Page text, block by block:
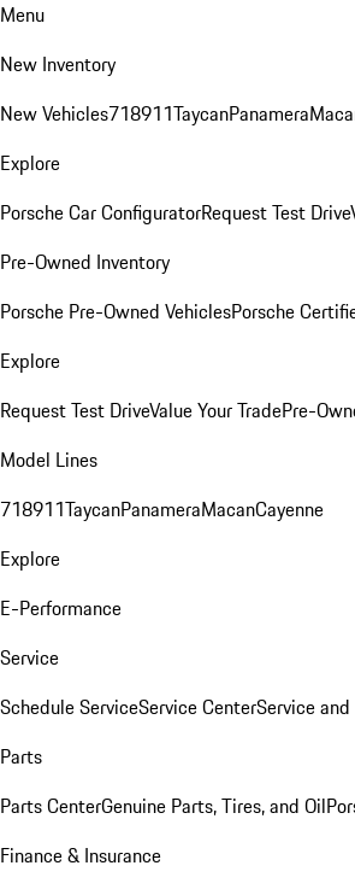
Menu
New Inventory
New Vehicles718911TaycanPanamera
Explore
Porsche Car ConfiguratorRequest Test Drive
Pre-Owned Inventory
Porsche Pre-Owned VehiclesPorsche
Explore
Request Test DriveValue Your TradePre-
Model Lines
718911TaycanPanameraMacanCayenne
Explore
E-Performance
Service
Schedule ServiceService CenterService
Parts
Parts CenterGenuine Parts, Tires, and Oil
Finance & Insurance